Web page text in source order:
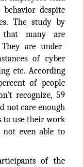
despite
The study by
that many are
are under-
of cyber
etc. According
of people
recognize, 59
not care enough
to use their work
not even able to
of the